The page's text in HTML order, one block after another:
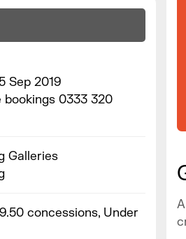
Sep 2019
bookings 0333 320
Galleries
concessions, Under